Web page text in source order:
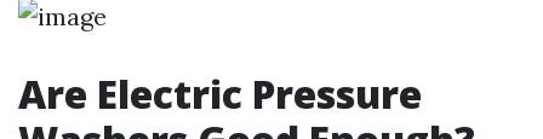
Are Electric Pressure